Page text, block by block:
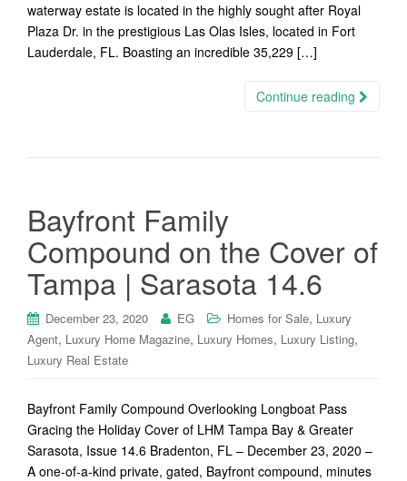
waterway estate is located in the highly sought after Royal
Plaza Dr. in the prestigious Las Olas Isles, located in Fort
Lauderdale, FL. Boasting an incredible 35,229 […]
Continue reading
Bayfront Family
Compound on the Cover of
Tampa | Sarasota 14.6
December 23, 2020 EG Homes for Sale, Luxury
Agent, Luxury Home Magazine, Luxury Homes, Luxury Listing,
Luxury Real Estate
Bayfront Family Compound Overlooking Longboat Pass
Gracing the Holiday Cover of LHM Tampa Bay & Greater
Sarasota, Issue 14.6 Bradenton, FL – December 23, 2020 –
A one-of-a-kind private, gated, Bayfront compound, minutes